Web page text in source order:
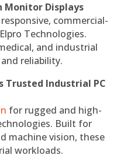
Monitor Displays
commercial-
Technologies.
and industrial
reliability.
Trusted Industrial PC
for rugged and high-
Built for
machine vision, these
workloads.